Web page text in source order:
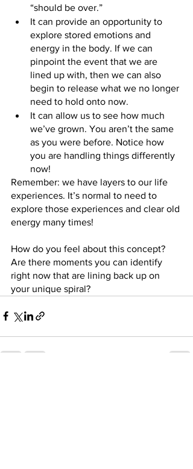
“should be over.”
It can provide an opportunity to
explore stored emotions and
energy in the body. If we can
pinpoint the event that we are
lined up with, then we can also
begin to release what we no longer
need to hold onto now.
It can allow us to see how much
we’ve grown. You aren’t the same
as you were before. Notice how
you are handling things differently
now!
Remember: we have layers to our life
experiences. It’s normal to need to
explore those experiences and clear old
energy many times!
How do you feel about this concept?
Are there moments you can identify
right now that are lining back up on
your unique spiral?